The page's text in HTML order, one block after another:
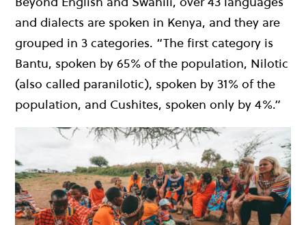
and dialects are spoken in Kenya, and they are
grouped in 3 categories. “The first category is
Bantu, spoken by 65% of the population, Nilotic
(also called paranilotic), spoken by 31% of the
population, and Cushites, spoken only by 4%.”